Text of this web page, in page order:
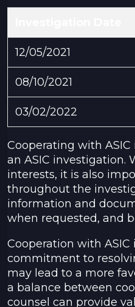
12/05/2021
08/10/2021
03/02/2022
Cooperating with
an ASIC investigation.
interests, it is also
throughout the
information and
when requested, and
Cooperation with
commitment to
may lead to a more
a balance between
counsel can provide